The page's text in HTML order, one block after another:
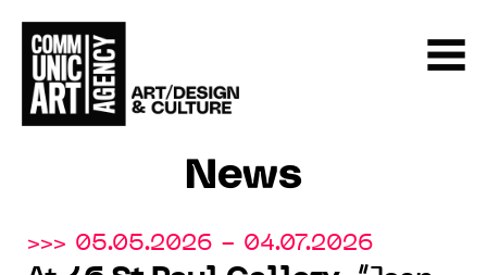
News
>>> 05.05.2026 - 04.07.2026